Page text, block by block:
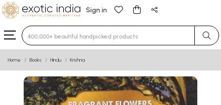
Sign in
Type 3 or more characters for results.
Home Books Hindu Krishna